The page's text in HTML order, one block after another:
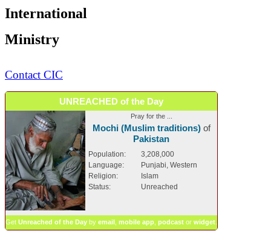
International
Ministry
Contact CIC
UNREACHED of the Day
Pray for the ...
Mochi (Muslim traditions)of
Pakistan
Population:
3,208,000
Language:
Punjabi, Western
Religion:
Islam
Status:
Unreached
Get Unreached of the Day by email mobile app podcast or widget